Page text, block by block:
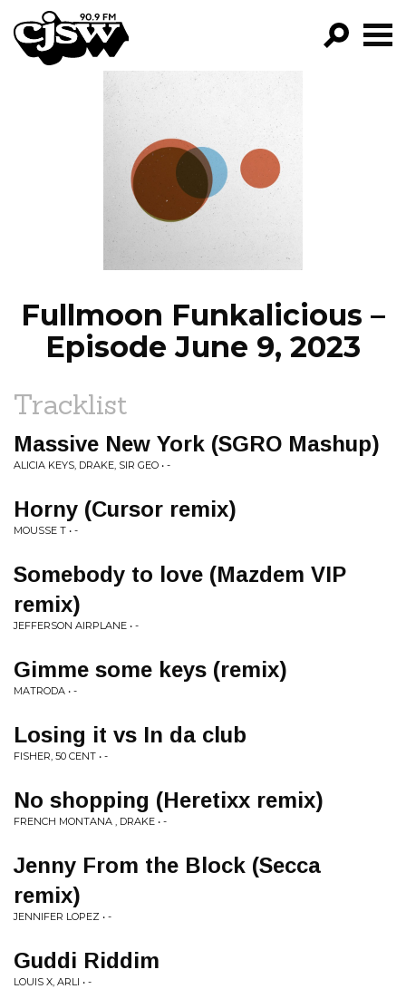
CJSW
FILTER BY:
PROGRAMS
EPISODES
NEWS
Fullmoon Funkalicious –
Episode June 9, 2023
Tracklist
Massive New York (SGRO Mashup)
ALICIA KEYS, DRAKE, SIR GEO • -
Horny (Cursor remix)
MOUSSE T • -
Somebody to love (Mazdem VIP
remix)
JEFFERSON AIRPLANE • -
Gimme some keys (remix)
MATRODA • -
Losing it vs In da club
FISHER, 50 CENT • -
No shopping (Heretixx remix)
FRENCH MONTANA , DRAKE • -
Jenny From the Block (Secca
remix)
JENNIFER LOPEZ • -
Guddi Riddim
LOUIS X, ARLI • -